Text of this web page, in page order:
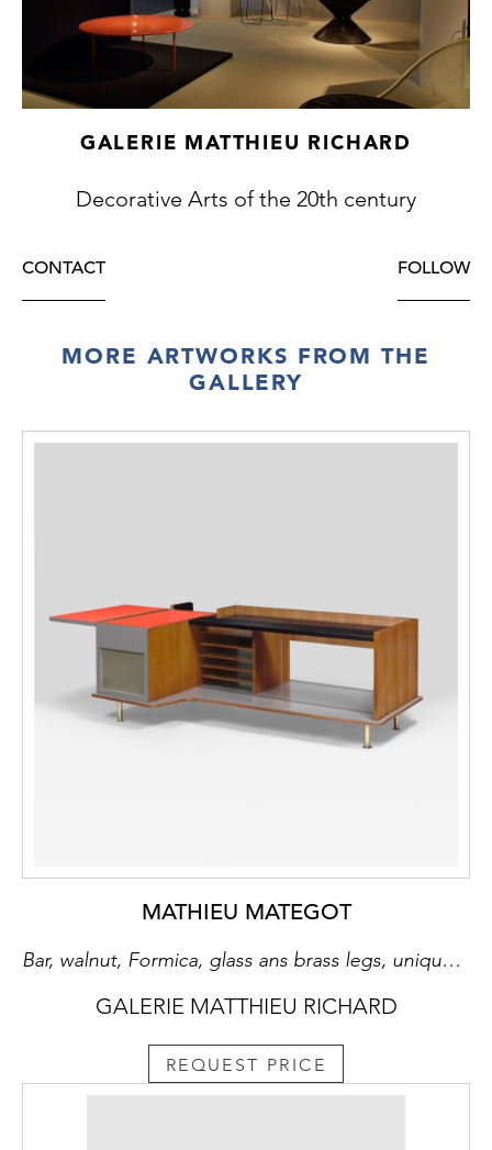
GALERIE MATTHIEU RICHARD
Decorative Arts of the 20th century
CONTACT FOLLOW
MORE ARTWORKS FROM THE
GALLERY
MATHIEU MATEGOT
Bar, walnut, Formica, glass ans brass legs, unique piece
GALERIE MATTHIEU RICHARD
REQUEST PRICE